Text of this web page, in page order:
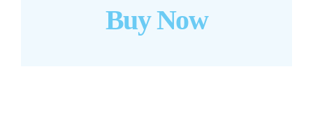
Buy Now